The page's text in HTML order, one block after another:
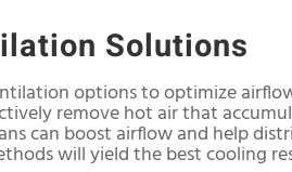
Solutions
options to optimize
remove hot air that
can boost airflow and help
will yield the best cooling